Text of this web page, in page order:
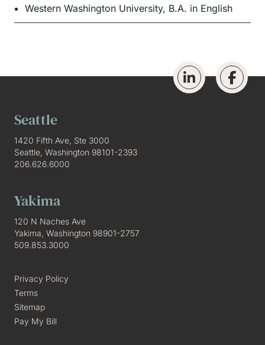
Western Washington University, B.A. in English
Seattle
1420 Fifth Ave, Ste 3000
Seattle, Washington 98101-2393
206.626.6000
Yakima
120 N Naches Ave
Yakima, Washington 98901-2757
509.853.3000
Privacy Policy
Terms
Sitemap
Pay My Bill